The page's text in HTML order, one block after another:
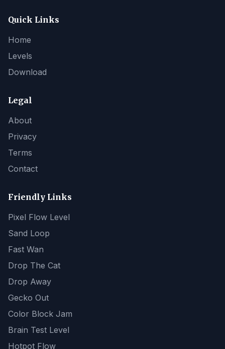
Quick Links
Home
Levels
Download
Legal
About
Privacy
Terms
Contact
Friendly Links
Pixel Flow Level
Sand Loop
Fast Wan
Drop The Cat
Drop Away
Gecko Out
Color Block Jam
Brain Test Level
Hotpot Flow